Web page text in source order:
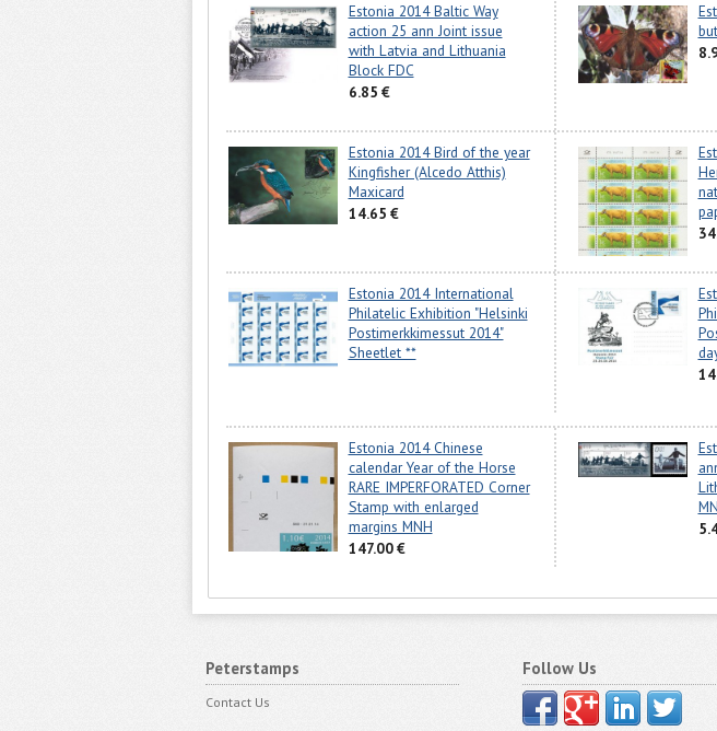
Estonia 2014 Baltic Way
action 25 ann Joint issue
with Latvia and Lithuania
Block FDC
6.85 €
Estonia 2014 Bird of the year
Kingfisher (Alcedo Atthis)
Maxicard
14.65 €
Estonia 2014 International
Philatelic Exhibition "Helsinki
Postimerkkimessut 2014"
Sheetlet **
Estonia 2014 Chinese
calendar Year of the Horse
RARE IMPERFORATED Corner
Stamp with enlarged
margins MNH
147.00 €
Peterstamps
Contact Us
Follow Us